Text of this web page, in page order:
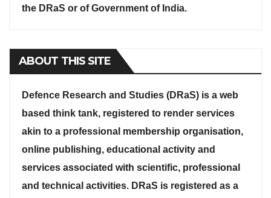
the DRaS or of Government of India.
ABOUT THIS SITE
Defence Research and Studies (DRaS) is a web
based think tank, registered to render services
akin to a professional membership organisation,
online publishing, educational activity and
services associated with scientific, professional
and technical activities. DRaS is registered as a